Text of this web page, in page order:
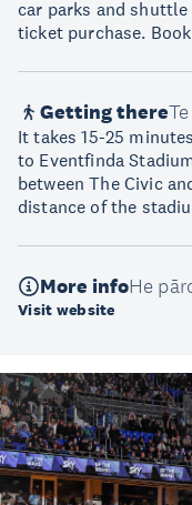
car parks and
ticket purchase.
Getting there
It takes 15-25
to Eventfinda
between The Civic
distance of the
More infoHe
Visit website